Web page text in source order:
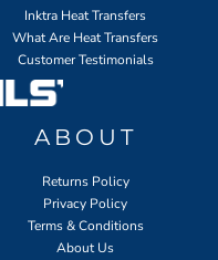
Inktra Heat Transfers
What Are Heat Transfers
Customer Testimonials
ABOUT
Returns Policy
Privacy Policy
Terms & Conditions
About Us